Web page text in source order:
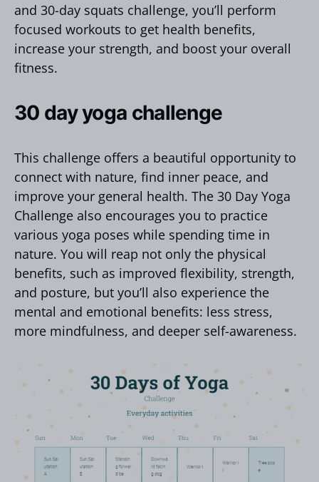
and 30-day squats challenge, you’ll perform
focused workouts to get health benefits,
increase your strength, and boost your overall
fitness.
30 day yoga challenge
This challenge offers a beautiful opportunity to
connect with nature, find inner peace, and
improve your general health. The 30 Day Yoga
Challenge also encourages you to practice
various yoga poses while spending time in
nature. You will reap not only the physical
benefits, such as improved flexibility, strength,
and posture, but you’ll also experience the
mental and emotional benefits: less stress,
more mindfulness, and deeper self-awareness.